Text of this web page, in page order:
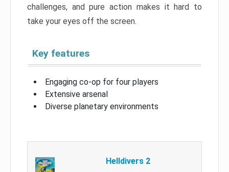
challenges, and pure action makes it hard to
take your eyes off the screen.
Key features
Engaging co-op for four players
Extensive arsenal
Diverse planetary environments
Helldivers 2